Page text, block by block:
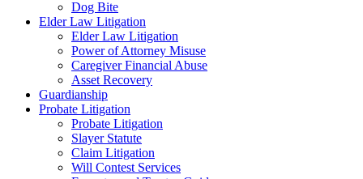
Dog Bite
Elder Law Litigation
Elder Law Litigation
Power of Attorney Misuse
Caregiver Financial Abuse
Asset Recovery
Guardianship
Probate Litigation
Probate Litigation
Slayer Statute
Claim Litigation
Will Contest Services